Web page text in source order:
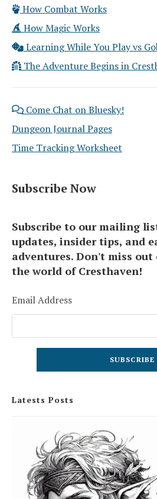
How Combat Works
How Magic Works
Learning While You Play vs
The Adventure Begins in
Come Chat on Bluesky!
Dungeon Journal Pages
Time Tracking Worksheet
Subscribe Now
Subscribe to our mailing
updates, insider tips, and
adventures. Don't miss
the world of Cresthaven!
Email Address
Latests Posts